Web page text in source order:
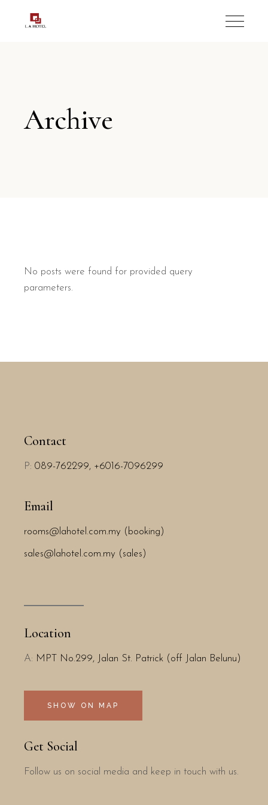
Archive
No posts were found for provided query
parameters.
Contact
P:089-762299, +6016-7096299
Email
rooms@lahotel.com.my (booking)
sales@lahotel.com.my (sales)
Location
A: MPT No.299, Jalan St. Patrick (off Jalan Belunu)
SHOW ON MAP
Get Social
Follow us on social media and keep in touch with us.